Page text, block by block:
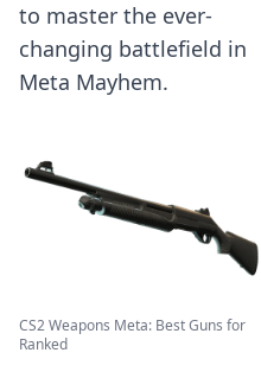
to master the ever-
changing battlefield in
Meta Mayhem.
CS2 Weapons Meta: Best Guns for
Ranked